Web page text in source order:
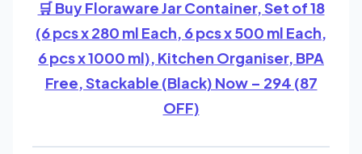
🛒 Buy Floraware Jar Container, Set of 18
(6 pcs x 280 ml Each, 6 pcs x 500 ml Each,
6 pcs x 1000 ml), Kitchen Organiser, BPA
Free, Stackable (Black) Now – 294 (87
OFF)